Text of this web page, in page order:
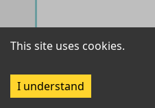
This site uses cookies.
I understand